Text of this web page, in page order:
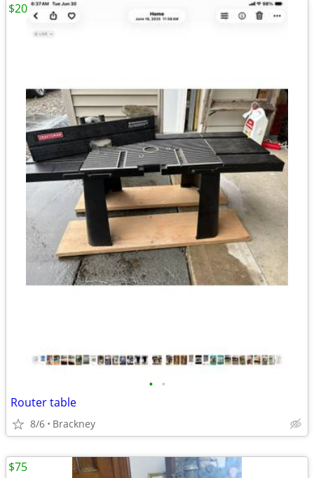
• •
Router table
8/6 Brackney
$20
$75